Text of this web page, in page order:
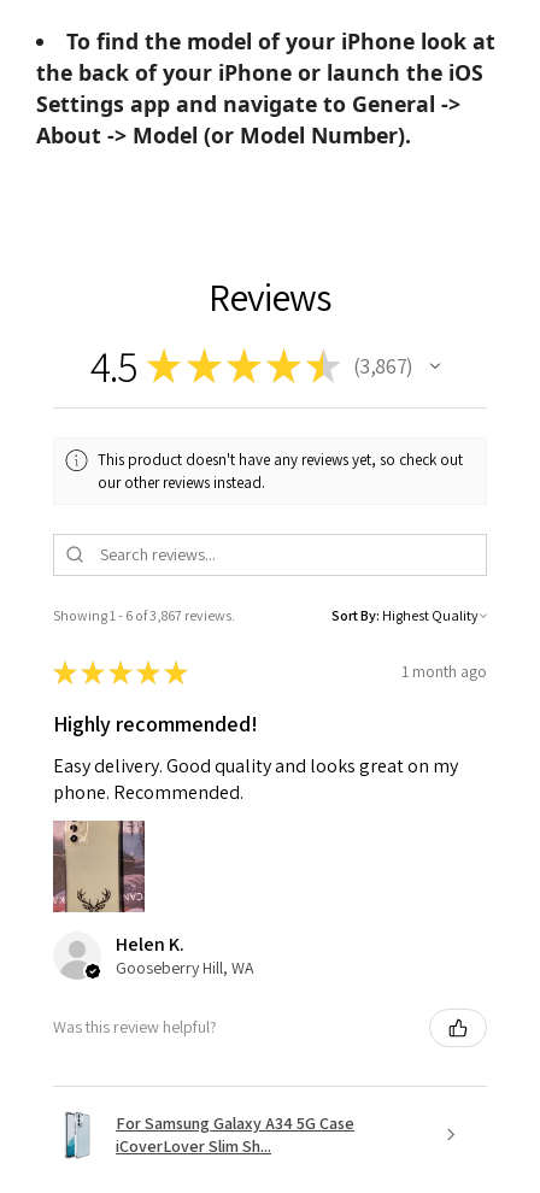
To find the model of your iPhone look at
the back of your iPhone or launch the iOS
Settings app and navigate to General ->
About -> Model (or Model Number).
Reviews
4.5 ★★★★★ 3,867
3867
This product doesn't have any reviews yet, so check out
our other reviews instead.
Showing 1 - 6 of 3,867 reviews. Sort By:
★★★★★ 1 month ago
Highly recommended!
Easy delivery. Good quality and looks great on my
phone. Recommended.
Helen K.
Gooseberry Hill, WA
Was this review helpful?
For Samsung Galaxy A34 5G Case
iCoverLover Slim Sh...